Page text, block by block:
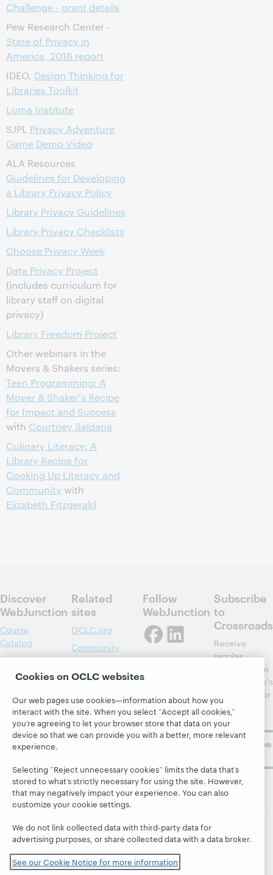
Challenge - grant details
Pew Research Center -
State of Privacy in
America, 2016 report
IDEO, Design Thinking for
Libraries Toolkit
Luma Institute
SJPL Privacy Adventure
Game Demo Video
ALA Resources
Guidelines for Developing
a Library Privacy Policy
Library Privacy Guidelines
Library Privacy Checklists
Choose Privacy Week
Data Privacy Project
(includes curriculum for
library staff on digital
privacy)
Library Freedom Project
Other webinars in the
Movers & Shakers series:
Teen Programming: A
Mover & Shaker's Recipe
for Impact and Success
with Courtney Saldana
Culinary Literacy: A
Library Recipe for
Cooking Up Literacy and
Community with
Elizabeth Fitzgerald
Discover
WebJunction
Course
Catalog
Webinars
Topics
Projects
About
Related
sites
OCLC.org
Community
Center
OCLC
OCLC
Support
Follow
WebJunction
Subscribe
to
Crossroads
Receive
regular
updates from
WebJunction's
newsletter for
library
learning.
Subscribe
© 2026 OCLC Domestic and international trademarks
and/or service marks of OCLC, Inc. and its affiliates
Site map Terms of service Privacy statement
Cookies on OCLC websites
Our web pages use cookies—information about how you
interact with the site. When you select “Accept all cookies,”
you’re agreeing to let your browser store that data on your
device so that we can provide you with a better, more relevant
experience.
Selecting “Reject unnecessary cookies” limits the data that’s
stored to what’s strictly necessary for using the site. However,
that may negatively impact your experience. You can also
customize your cookie settings.
We do not link collected data with third-party data for
advertising purposes, or share collected data with a data broker.
See our Cookie Notice for more information